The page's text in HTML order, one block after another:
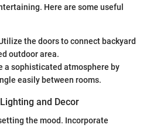
Here are some useful
the doors to connect backyard
outdoor area.
a sophisticated atmosphere by
easily between rooms.
and Decor
the mood. Incorporate